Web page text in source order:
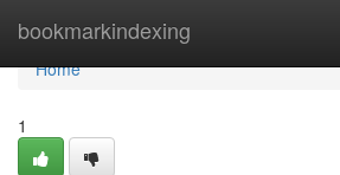
bookmarkindexing
Home
Home
1